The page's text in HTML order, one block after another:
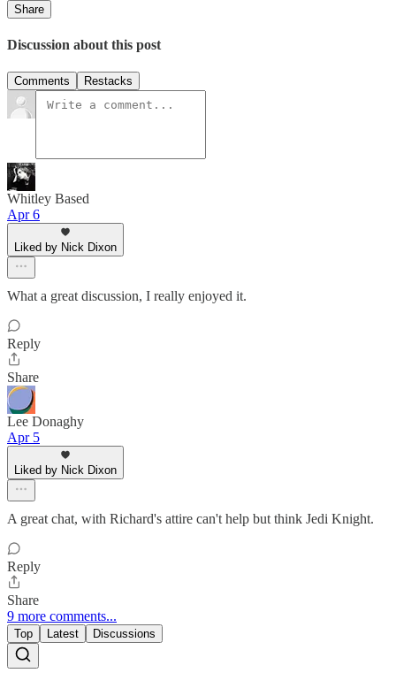
Share
Discussion about this post
Comments Restacks
Whitley Based
Apr 6
Liked by Nick Dixon
What a great discussion, I really enjoyed it.
Reply
Share
Lee Donaghy
Apr 5
Liked by Nick Dixon
A great chat, with Richard's attire can't help but think Jedi Knight.
Reply
Share
9 more comments...
Top Latest Discussions